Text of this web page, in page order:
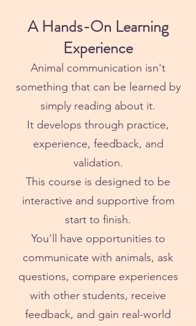
A Hands-On Learning
Experience
Animal communication isn't
something that can be learned by
simply reading about it.
It develops through practice,
experience, feedback, and
validation.
This course is designed to be
interactive and supportive from
start to finish.
You'll have opportunities to
communicate with animals, ask
questions, compare experiences
with other students, receive
feedback, and gain real-world